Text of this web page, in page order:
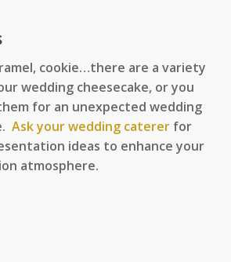
cookie…there are a variety
wedding cheesecake, or you
for an unexpected wedding
Ask your wedding catererfor
ideas to enhance your
atmosphere.